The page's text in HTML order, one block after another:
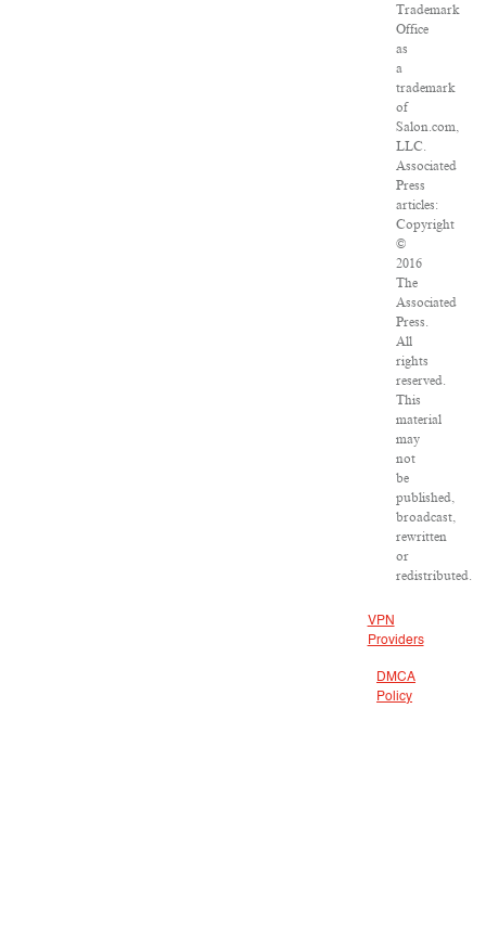
Trademark
Office
as
a
trademark
of
Salon.com,
LLC.
Associated
Press
articles:
Copyright
©
2016
The
Associated
Press.
All
rights
reserved.
This
material
may
not
be
published,
broadcast,
rewritten
or
redistributed.
VPN
Providers
DMCA
Policy